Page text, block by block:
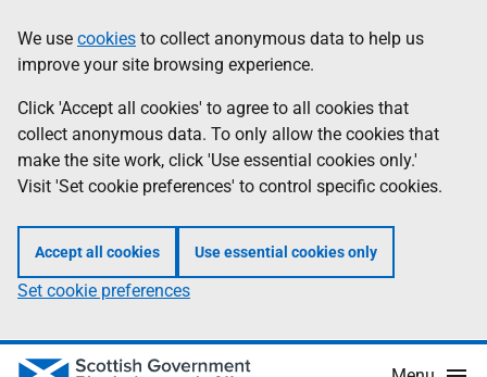
to
main
content
help
Information
We use cookies to collect anonymous data to help us
improve your site browsing experience.
Click 'Accept all cookies' to agree to all cookies that
collect anonymous data. To only allow the cookies that
make the site work, click 'Use essential cookies only.'
Visit 'Set cookie preferences' to control specific cookies.
Accept all cookies Use essential cookies only
Set cookie preferences